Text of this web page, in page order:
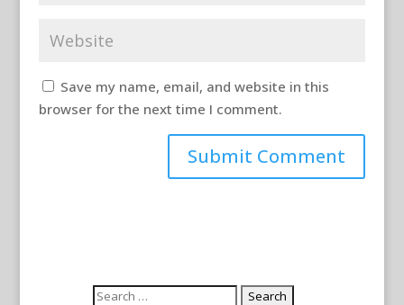
Save my name, email, and website in this
browser for the next time I comment.
Search